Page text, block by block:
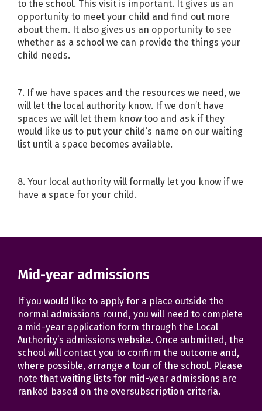
to the school. This visit is important. It gives us an
opportunity to meet your child and find out more
about them. It also gives us an opportunity to see
whether as a school we can provide the things your
child needs.
7. If we have spaces and the resources we need, we
will let the local authority know. If we don’t have
spaces we will let them know too and ask if they
would like us to put your child’s name on our waiting
list until a space becomes available.
8. Your local authority will formally let you know if we
have a space for your child.
Mid-year admissions
If you would like to apply for a place outside the
normal admissions round, you will need to complete
a mid-year application form through the Local
Authority’s admissions website. Once submitted, the
school will contact you to confirm the outcome and,
where possible, arrange a tour of the school. Please
note that waiting lists for mid-year admissions are
ranked based on the oversubscription criteria.